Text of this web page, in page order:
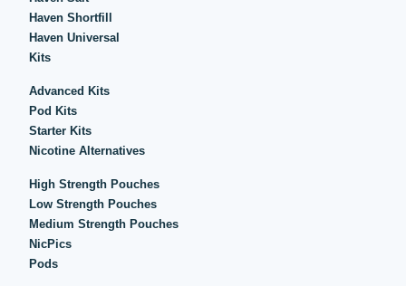
Haven Shortfill
Haven Universal
Kits
Advanced Kits
Pod Kits
Starter Kits
Nicotine Alternatives
High Strength Pouches
Low Strength Pouches
Medium Strength Pouches
NicPics
Pods